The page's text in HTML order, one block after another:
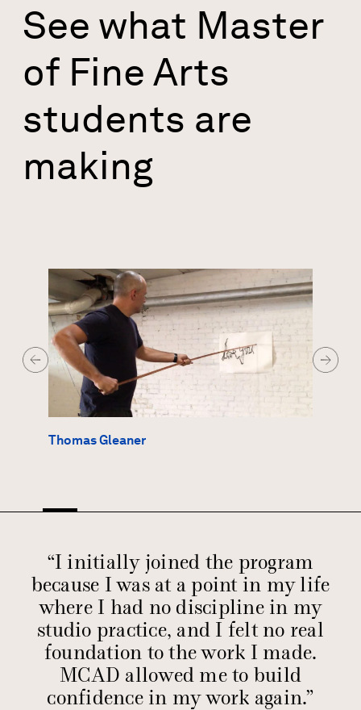
See what Master
of Fine Arts
students are
making
Previous Slide
Image
Thomas Gleaner
Next
“I initially joined the program
because I was at a point in my life
where I had no discipline in my
studio practice, and I felt no real
foundation to the work I made.
MCAD allowed me to build
confidence in my work again.”